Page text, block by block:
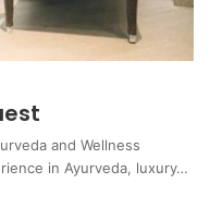
and Wellness
in Ayurveda, luxury…